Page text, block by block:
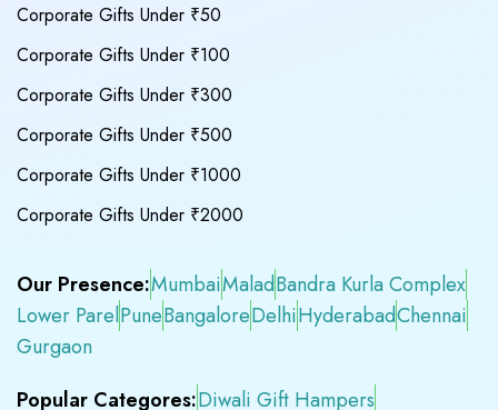
Corporate Gifts Under ₹50
Corporate Gifts Under ₹100
Corporate Gifts Under ₹300
Corporate Gifts Under ₹500
Corporate Gifts Under ₹1000
Corporate Gifts Under ₹2000
Our Presence:MumbaiMaladBandra Kurla Complex
Lower ParelPuneBangaloreDelhiHyderabadChennai
Gurgaon
Popular Categores:Diwali Gift Hampers